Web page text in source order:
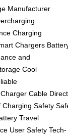
Manufacturer
Charging
Chargers
and
Cool
Charger Cable Direct
Charging Safety
Travel
User Safety Tech-